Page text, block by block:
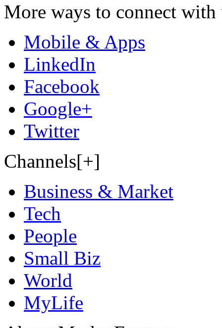
More ways to connect with
Mobile & Apps
LinkedIn
Facebook
Google+
Twitter
Channels[+]
Business & Market
Tech
People
Small Biz
World
MyLife